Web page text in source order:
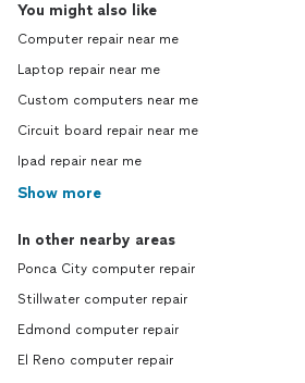
You might also like
Computer repair near me
Laptop repair near me
Custom computers near me
Circuit board repair near me
Ipad repair near me
Show more
In other nearby areas
Ponca City computer repair
Stillwater computer repair
Edmond computer repair
El Reno computer repair